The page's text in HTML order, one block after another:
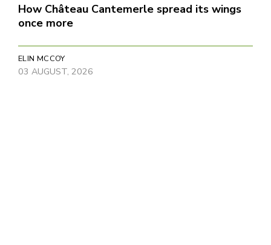
How Château Cantemerle spread its wings
once more
ELIN MCCOY
03 AUGUST, 2026